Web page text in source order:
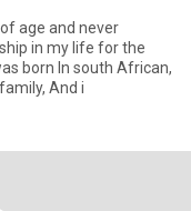
age and never
in my life for the
born In south African,
And i